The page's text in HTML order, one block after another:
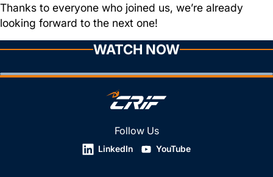
Thanks to everyone who joined us, we’re already
looking forward to the next one!
WATCH NOW
Follow Us
LinkedIn YouTube